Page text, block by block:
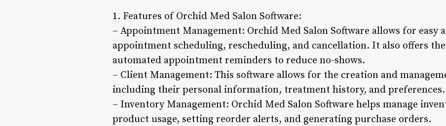
1. Features of Orchid Med Salon Software:
– Appointment Management: Orchid Med Salon Software allows for easy
appointment scheduling, rescheduling, and cancellation. It also offers
automated appointment reminders to reduce no-shows.
– Client Management: This software allows for the creation and
including their personal information, treatment history, and preferences.
– Inventory Management: Orchid Med Salon Software helps manage
product usage, setting reorder alerts, and generating purchase orders.